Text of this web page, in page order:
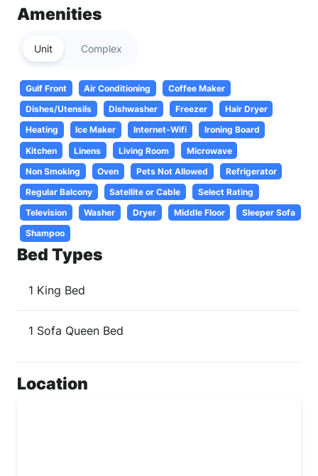
Amenities
Unit Complex
Gulf Front Air Conditioning
Coffee Maker
Dishes/Utensils
Dishwasher Freezer
Hair Dryer
Heating
Ice Maker Internet-Wifi
Ironing Board
Kitchen
Linens Living Room
Microwave
Non Smoking
Oven Pets Not Allowed
Refrigerator
Regular Balcony
Satellite or Cable
Select Rating
Television
Washer Dryer Middle Floor
Sleeper Sofa
Shampoo
Bed Types
1 King Bed
1 Sofa Queen Bed
Location